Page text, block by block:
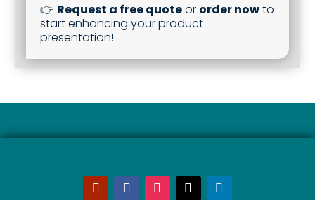
👉 Request a free quoteor order nowto
start enhancing your product
presentation!